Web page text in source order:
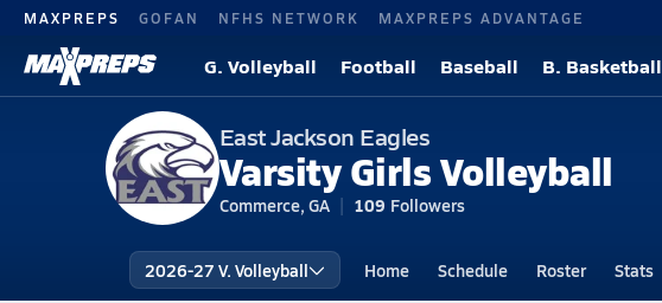
MAXPREPS GOFAN NFHS NETWORK MAXPREPS ADVANTAGE
G. Volleyball Football Baseball B. Basketball
East Jackson Eagles
Varsity Girls Volleyball
Commerce, GA 109 Followers
2026-27 V. Volleyball Home Schedule Roster Stats